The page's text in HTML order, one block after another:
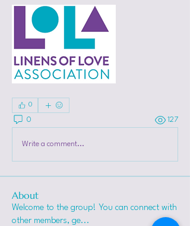
0
0 127
Write a comment...
About
Welcome to the group! You can connect with
other members, ge...